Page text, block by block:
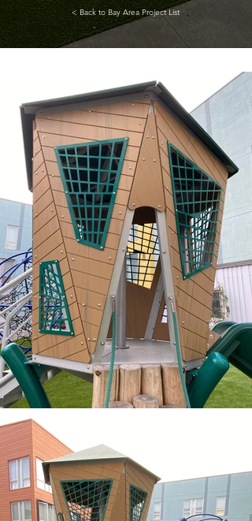
< Back to Bay Area Project List